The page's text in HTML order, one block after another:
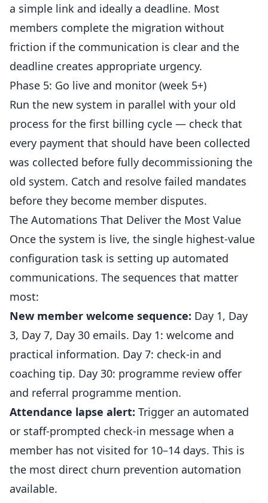
a simple link and ideally a deadline. Most
members complete the migration without
friction if the communication is clear and the
deadline creates appropriate urgency.
Phase 5: Go live and monitor (week 5+)
Run the new system in parallel with your old
process for the first billing cycle — check that
every payment that should have been collected
was collected before fully decommissioning the
old system. Catch and resolve failed mandates
before they become member disputes.
The Automations That Deliver the Most Value
Once the system is live, the single highest-value
configuration task is setting up automated
communications. The sequences that matter
most:
New member welcome sequence: Day 1, Day
3, Day 7, Day 30 emails. Day 1: welcome and
practical information. Day 7: check-in and
coaching tip. Day 30: programme review offer
and referral programme mention.
Attendance lapse alert: Trigger an automated
or staff-prompted check-in message when a
member has not visited for 10–14 days. This is
the most direct churn prevention automation
available.